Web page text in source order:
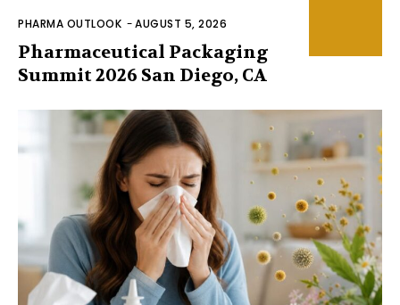
PHARMA OUTLOOK -AUGUST 5, 2026
Pharmaceutical Packaging
Summit 2026 San Diego, CA